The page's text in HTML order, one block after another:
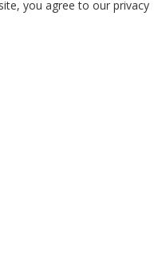
you agree to our privacy